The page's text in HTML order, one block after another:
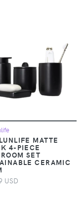
MATTE
4-PIECE
SET
CERAMIC
USD